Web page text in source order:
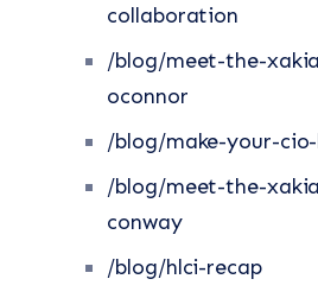
collaboration
/blog/meet-the-
oconnor
/blog/make-your-
/blog/meet-the-
conway
/blog/hlci-recap